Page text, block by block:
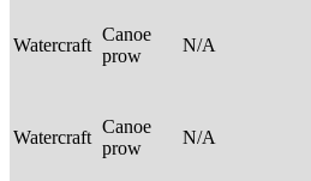
Watercraft
Canoe
prow
N/A
Watercraft
Canoe
prow
N/A